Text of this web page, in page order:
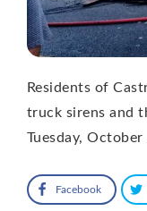
Residents of
truck sirens and
Tuesday, October
Facebook